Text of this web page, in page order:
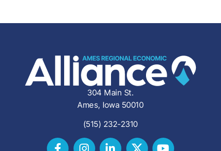
304 Main St.
Ames, Iowa 50010
(515) 232-2310